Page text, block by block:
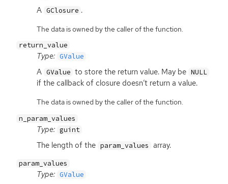
A GClosure .
The data is owned by the caller of the function.
return_value
Type: GValue
A GValue to store the return value. May be NULL
if the callback of closure doesn’t return a value.
The data is owned by the caller of the function.
n_param_values
Type: guint
The length of the param_values array.
param_values
Type: GValue